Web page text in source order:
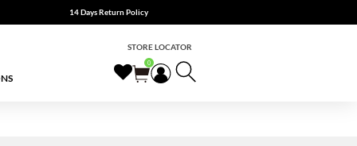
14 Days Return Policy
STORE LOCATOR
0